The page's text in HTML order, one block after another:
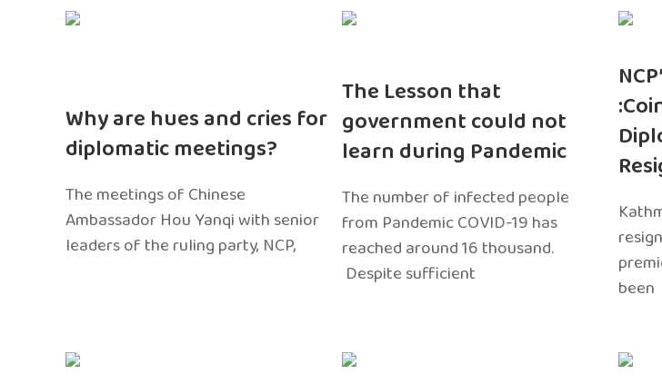
Why are hues and cries for
diplomatic meetings?
The meetings of Chinese
Ambassador Hou Yanqi with senior
leaders of the ruling party, NCP,
The Lesson that
government could not
learn during Pandemic
The number of infected people
from Pandemic COVID-19 has
reached around 16 thousand.
Despite sufficient
been